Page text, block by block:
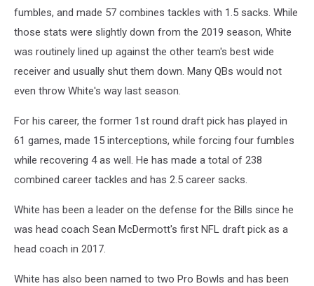
fumbles, and made 57 combines tackles with 1.5 sacks. While
those stats were slightly down from the 2019 season, White
was routinely lined up against the other team's best wide
receiver and usually shut them down. Many QBs would not
even throw White's way last season.
For his career, the former 1st round draft pick has played in
61 games, made 15 interceptions, while forcing four fumbles
while recovering 4 as well. He has made a total of 238
combined career tackles and has 2.5 career sacks.
White has been a leader on the defense for the Bills since he
was head coach Sean McDermott's first NFL draft pick as a
head coach in 2017.
White has also been named to two Pro Bowls and has been